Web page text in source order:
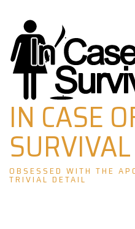
Skip
to
content
IN CASE
SURVIVAL
OBSESSED WITH THE
TRIVIAL DETAIL